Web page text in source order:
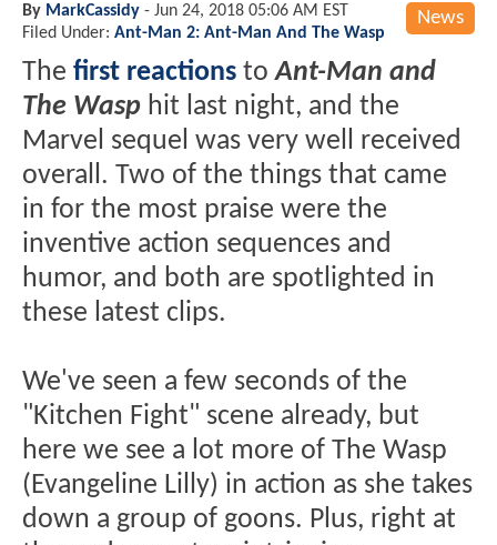
News
By MarkCassidy - Jun 24, 2018 05:06 AM EST
Filed Under: Ant-Man 2: Ant-Man And The Wasp
The first reactions toAnt-Man and
The Wasp hit last night, and the
Marvel sequel was very well received
overall. Two of the things that came
in for the most praise were the
inventive action sequences and
humor, and both are spotlighted in
these latest clips.
We've seen a few seconds of the
"Kitchen Fight" scene already, but
here we see a lot more of The Wasp
(Evangeline Lilly) in action as she takes
down a group of goons. Plus, right at